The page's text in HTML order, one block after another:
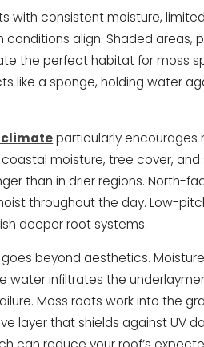
with consistent moisture,
conditions align. Shaded areas,
the perfect habitat for moss
like a sponge, holding water
climateparticularly encourages
moisture, tree cover,
than in drier regions. North-
throughout the day. Low-
deeper root systems.
beyond aesthetics.
water infiltrates the
Moss roots work into the
layer that shields against UV